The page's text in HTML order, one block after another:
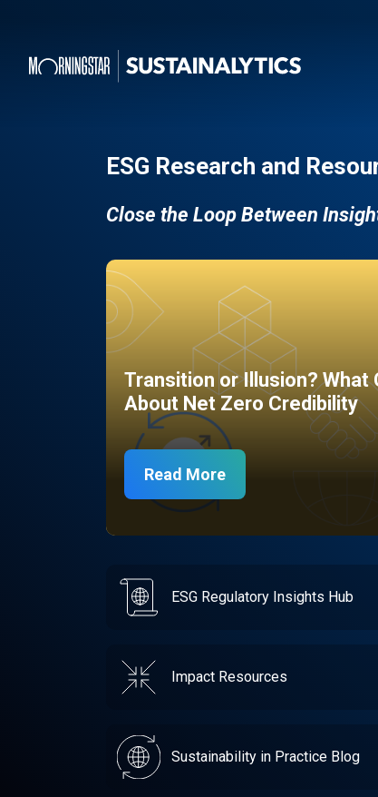
ESG Research and
Close the Loop Between
Transition or Illusion? What
About Net Zero Credibility
Read More
ESG Regulatory Insights Hub
Impact Resources
Sustainability in Practice Blog